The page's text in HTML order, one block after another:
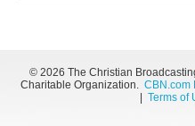
© 2026 The Christian
Charitable Organization. CBN.com
Terms of